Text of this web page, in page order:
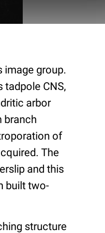
image group.
CNS,
arbor
branch
of
The
and this
built two-
structure